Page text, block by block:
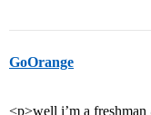
GoOrange
<p>well i’m a